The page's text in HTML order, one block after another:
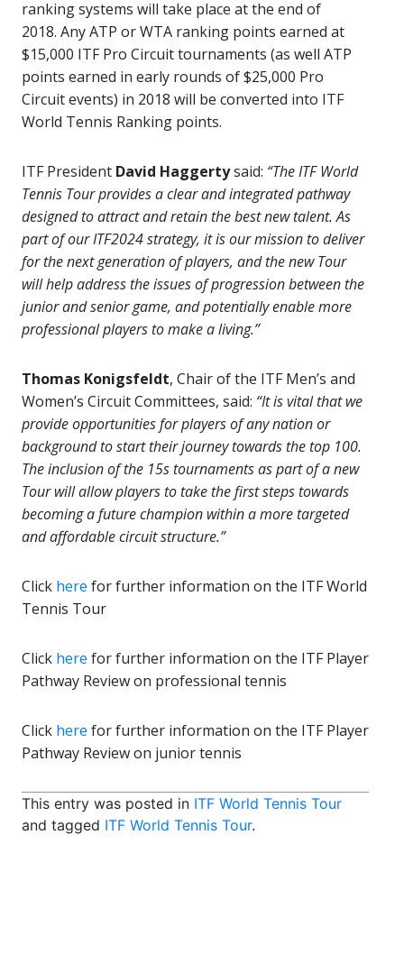
ranking systems will take place at the end of
2018. Any ATP or WTA ranking points earned at
$15,000 ITF Pro Circuit tournaments (as well ATP
points earned in early rounds of $25,000 Pro
Circuit events) in 2018 will be converted into ITF
World Tennis Ranking points.
ITF President David Haggertysaid: “The ITF World
Tennis Tour provides a clear and integrated pathway
designed to attract and retain the best new talent. As
part of our ITF2024 strategy, it is our mission to deliver
for the next generation of players, and the new Tour
will help address the issues of progression between the
junior and senior game, and potentially enable more
professional players to make a living.”
Thomas Konigsfeldt, Chair of the ITF Men’s and
Women’s Circuit Committees, said: “It is vital that we
provide opportunities for players of any nation or
background to start their journey towards the top 100.
The inclusion of the 15s tournaments as part of a new
Tourwill allow players to take the first steps towards
becoming a future champion within a more targeted
and affordable circuit structure.”
Click here for further information on the ITF World
Tennis Tour
Click here for further information on the ITF Player
Pathway Review on professional tennis
Click here for further information on the ITF Player
Pathway Review on junior tennis
This entry was posted in ITF World Tennis Tour
and tagged ITF World Tennis Tour.